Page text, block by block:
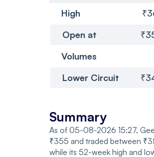
High
Open at
Volumes
Lower Circuit
Summary
As of 05-08-2026 15:27,
₹355 and traded between
while its 52-week high and